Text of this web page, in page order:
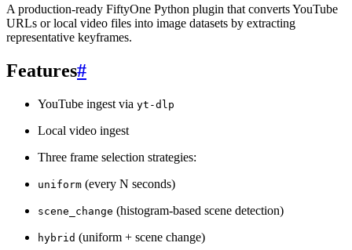
A production-ready FiftyOne Python plugin that converts YouTube
URLs or local video files into image datasets by extracting
representative keyframes.
Features#
YouTube ingest via yt-dlp
Local video ingest
Three frame selection strategies:
uniform (every N seconds)
scene_change (histogram-based scene detection)
hybrid (uniform + scene change)